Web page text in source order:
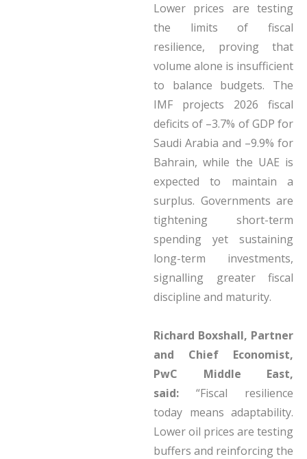
Lower prices are testing
the limits of fiscal
resilience, proving that
volume alone is insufficient
to balance budgets. The
IMF projects 2026 fiscal
deficits of –3.7% of GDP for
Saudi Arabia and –9.9% for
Bahrain, while the UAE is
expected to maintain a
surplus. Governments are
tightening short-term
spending yet sustaining
long-term investments,
signalling greater fiscal
discipline and maturity.
Richard Boxshall, Partner
and Chief Economist,
PwC Middle East,
said: “Fiscal resilience
today means adaptability.
Lower oil prices are testing
buffers and reinforcing the